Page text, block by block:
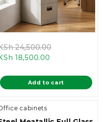
24,500.00
KSh
18,500.00Current
is:
KSh 18,500.00.
Add to cart
cabinets